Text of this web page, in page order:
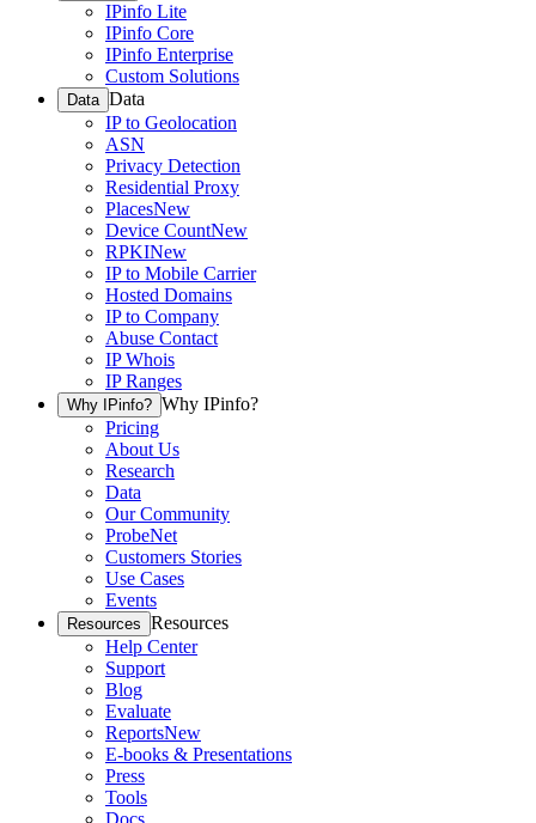
IPinfo Lite
IPinfo Core
IPinfo Enterprise
Custom Solutions
Data Data
IP to Geolocation
ASN
Privacy Detection
Residential Proxy
PlacesNew
Device CountNew
RPKINew
IP to Mobile Carrier
Hosted Domains
IP to Company
Abuse Contact
IP Whois
IP Ranges
Why IPinfo? Why IPinfo?
Pricing
About Us
Research
Data
Our Community
ProbeNet
Customers Stories
Use Cases
Events
Resources Resources
Help Center
Support
Blog
Evaluate
ReportsNew
E-books & Presentations
Press
Tools